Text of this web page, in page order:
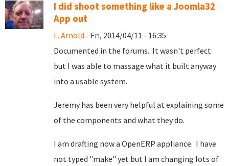
I did shoot something like a Joomla32
App out
L. Arnold - Fri, 2014/04/11 - 16:35
Documented in the forums. It wasn't perfect
but I was able to massage what it built anyway
into a usable system.
Jeremy has been very helpful at explaining some
of the components and what they do.
I am drafting now a OpenERP appliance. I have
not typed "make" yet but I am changing lots of